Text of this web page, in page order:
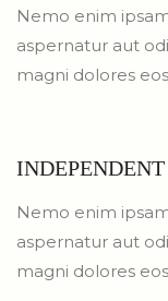
Nemo enim
aspernatur aut
magni dolores
INDEPENDENT
Nemo enim
aspernatur aut
magni dolores